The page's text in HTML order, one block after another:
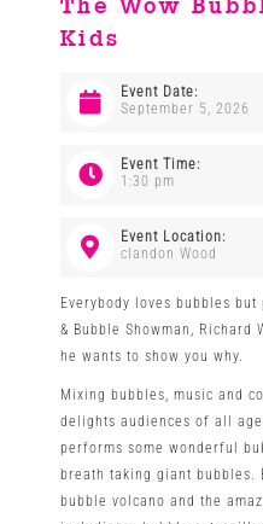
Venues
Contact us
The Wow
Kids
Event Date:
September 5, 2026
Event Time:
1:30 pm
Event Location:
clandon Wood
Everybody loves bubbles
& Bubble Showman, Richard
he wants to show you why.
Mixing bubbles, music and
delights audiences of all
performs some wonderful
breath taking giant bubbles.
bubble volcano and the